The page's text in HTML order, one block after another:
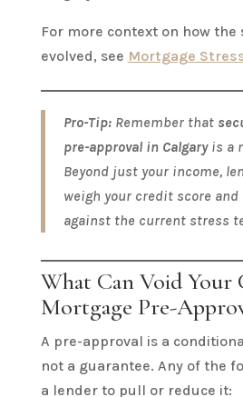
For more context on how the
evolved, see Mortgage
Pro-Tip:Remember that
pre-approval in Calgaryis a
Beyond just your income,
weigh your credit score
against the current stress
What Can Void Your
Mortgage Pre-
A pre-approval is a
not a guarantee. Any of the
a lender to pull or reduce it: